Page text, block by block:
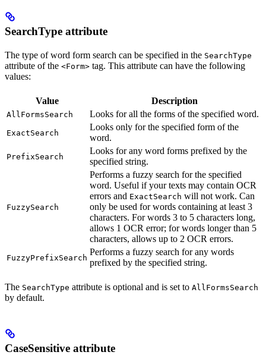
SearchType attribute
The type of word form search can be specified in the SearchType
attribute of the <Form> tag. This attribute can have the following
values:
Value Description
AllFormsSearch Looks for all the forms of the specified word.
ExactSearch
Looks only for the specified form of the
word.
PrefixSearch
Looks for any word forms prefixed by the
specified string.
FuzzySearch
Performs a fuzzy search for the specified
word. Useful if your texts may contain OCR
errors and ExactSearch will not work. Can
only be used for words containing at least 3
characters. For words 3 to 5 characters long,
allows 1 OCR error; for words longer than 5
characters, allows up to 2 OCR errors.
FuzzyPrefixSearch
Performs a fuzzy search for any words
prefixed by the specified string.
The SearchType attribute is optional and is set to AllFormsSearch
by default.
CaseSensitive attribute